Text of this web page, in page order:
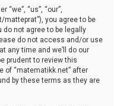
“us”, “our”,
you agree to be
do not agree to be legally
do not access and/or use
any time and we’ll do our
prudent to review this
of “matematikk.net” after
by these terms as they are